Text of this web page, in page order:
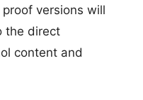
versions will
the direct
content and